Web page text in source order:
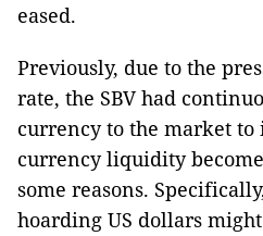
eased.
Previously, due to the
rate, the SBV had
currency to the market
currency liquidity
some reasons.
hoarding US dollars